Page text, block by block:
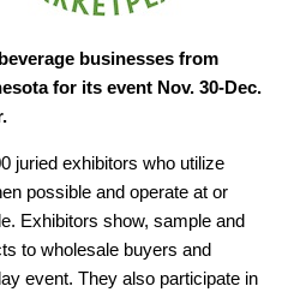
businesses from
for its event Nov. 30-Dec.
juried exhibitors who utilize
possible and operate at or
Exhibitors show, sample and
to wholesale buyers and
event. They also participate in